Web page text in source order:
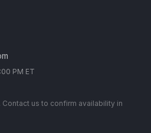
PM ET
us to confirm availability in